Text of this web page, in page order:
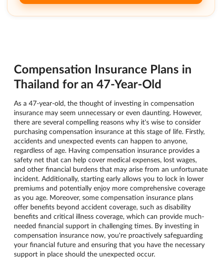
Compensation Insurance Plans in
Thailand for an 47-Year-Old
As a 47-year-old, the thought of investing in compensation
insurance may seem unnecessary or even daunting. However,
there are several compelling reasons why it's wise to consider
purchasing compensation insurance at this stage of life. Firstly,
accidents and unexpected events can happen to anyone,
regardless of age. Having compensation insurance provides a
safety net that can help cover medical expenses, lost wages,
and other financial burdens that may arise from an unfortunate
incident. Additionally, starting early allows you to lock in lower
premiums and potentially enjoy more comprehensive coverage
as you age. Moreover, some compensation insurance plans
offer benefits beyond accident coverage, such as disability
benefits and critical illness coverage, which can provide much-
needed financial support in challenging times. By investing in
compensation insurance now, you're proactively safeguarding
your financial future and ensuring that you have the necessary
support in place should the unexpected occur.